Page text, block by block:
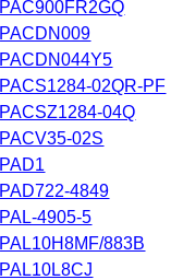
PAC900FR2GQ
PACDN009
PACDN044Y5
PACS1284-02QR-PF
PACSZ1284-04Q
PACV35-02S
PAD1
PAD722-4849
PAL-4905-5
PAL10H8MF/883B
PAL10L8CJ